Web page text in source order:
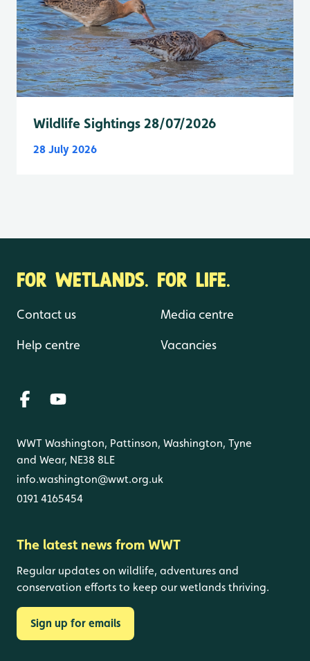
Wildlife Sightings 28/07/2026
28 July 2026
FOR WETLANDS. FOR LIFE.
Contact us
Help centre
Media centre
Vacancies
WWT Washington, Pattinson, Washington, Tyne
and Wear, NE38 8LE
info.washington@wwt.org.uk
0191 4165454
The latest news from WWT
Regular updates on wildlife, adventures and
conservation efforts to keep our wetlands thriving.
Sign up for emails